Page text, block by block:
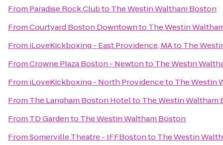
From Paradise Rock Clubto The Westin Waltham Boston
FromCourtyard Boston Downtownto The Westin
From iLoveKickboxing - East Providence, MAto The
FromCrowne Plaza Boston - Newtonto The Westin
From iLoveKickboxing - North Providenceto The Westin
From The Langham Boston Hotelto The Westin Waltham
From TD Gardento The Westin Waltham Boston
FromSomerville Theatre - IFFBostonto The Westin